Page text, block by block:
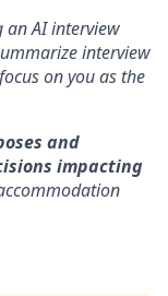
an AI interview
interview
on you as the
and
impacting